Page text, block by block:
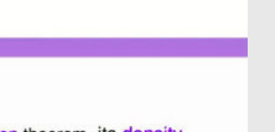
CIMPA-CIRM Fellowships «